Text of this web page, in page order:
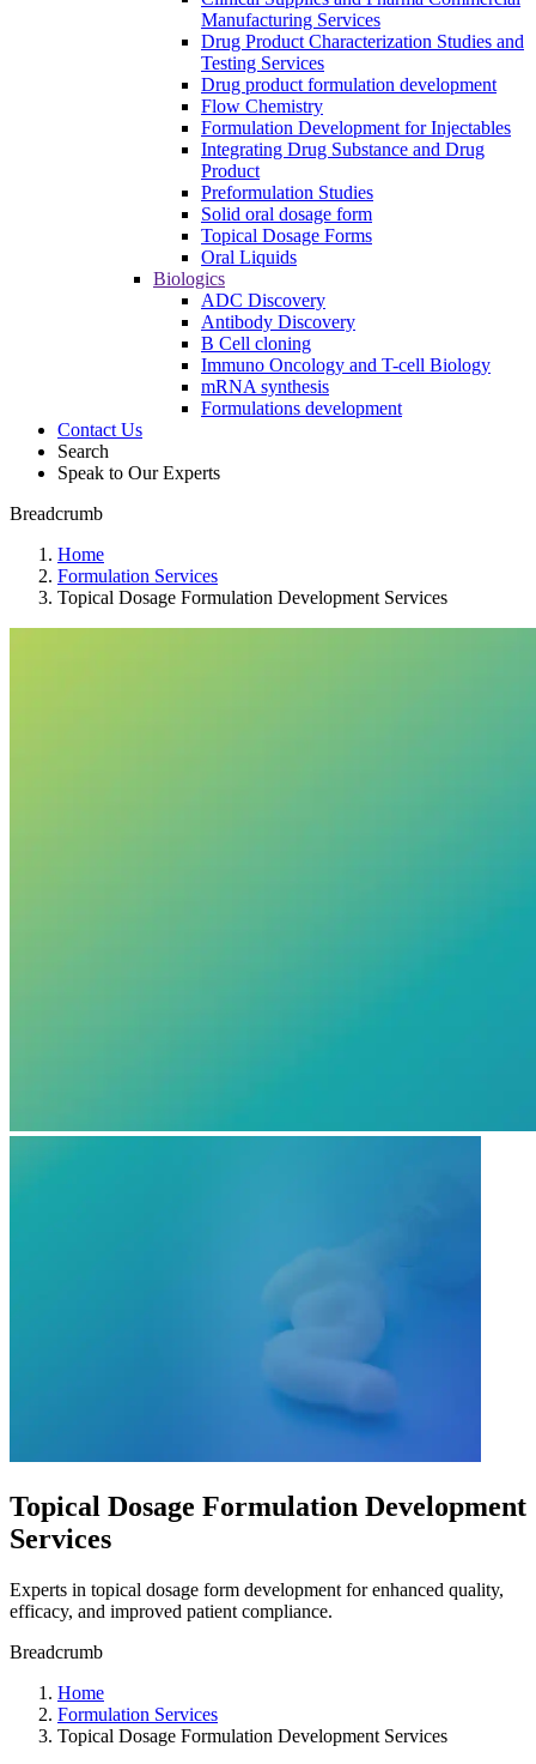
Manufacturing Services
Drug Product Characterization Studies and
Testing Services
Drug product formulation development
Flow Chemistry
Formulation Development for Injectables
Integrating Drug Substance and Drug
Product
Preformulation Studies
Solid oral dosage form
Topical Dosage Forms
Oral Liquids
Biologics
ADC Discovery
Antibody Discovery
B Cell cloning
Immuno Oncology and T-cell Biology
mRNA synthesis
Formulations development
Contact Us
Search
Speak to Our Experts
Breadcrumb
Home
Formulation Services
Topical Dosage Formulation Development Services
Topical Dosage Formulation Development
Services
Experts in topical dosage form development for enhanced quality,
efficacy, and improved patient compliance.
Breadcrumb
Home
Formulation Services
Topical Dosage Formulation Development Services